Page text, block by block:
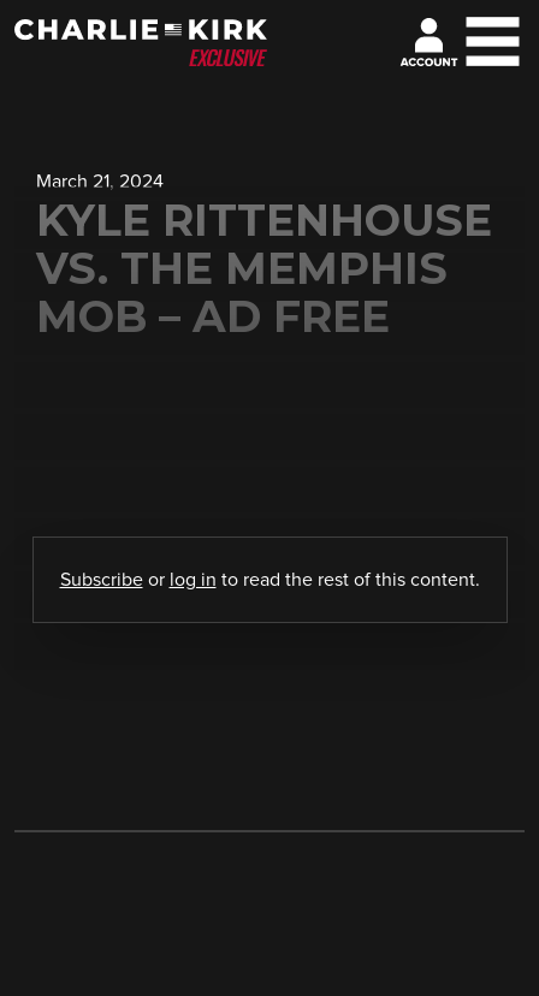
March 21, 2024
KYLE RITTENHOUSE
VS. THE MEMPHIS
MOB – AD FREE
Subscribeor log in to read the rest of this content.